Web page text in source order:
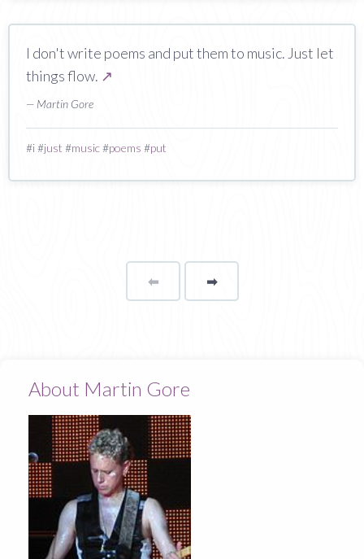
I don't write poems and put them to music. Just let
things flow. ↗
— Martin Gore
#i#just #music#poems #put
⬅Page ➡page
About Martin Gore